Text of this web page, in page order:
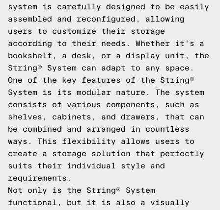
system is carefully designed to be easily
assembled and reconfigured, allowing
users to customize their storage
according to their needs. Whether it's a
bookshelf, a desk, or a display unit, the
String® System can adapt to any space.
One of the key features of the String®
System is its modular nature. The system
consists of various components, such as
shelves, cabinets, and drawers, that can
be combined and arranged in countless
ways. This flexibility allows users to
create a storage solution that perfectly
suits their individual style and
requirements.
Not only is the String® System
functional, but it is also a visually